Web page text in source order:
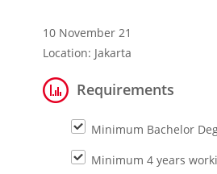
10 November 21
Location: Jakarta
Requirements
Minimum Bachelor
Minimum 4 years